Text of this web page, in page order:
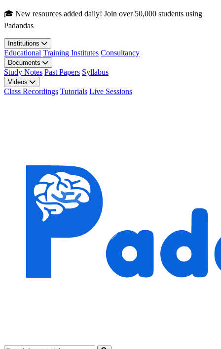
Skip to main content
🎓 New resources added daily! Join over 50,000 students using
Padandas
Institutions
Educational Training Institutes Consultancy
Documents
Study Notes Past Papers Syllabus
Videos
Class Recordings Tutorials Live Sessions